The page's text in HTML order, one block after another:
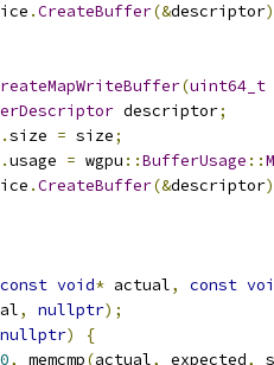
.CreateBuffer(&descriptor
(uint64_t
descriptor;
.size = size;
.usage = wgpu ::BufferUsage ::
.CreateBuffer(&descriptor
const void* actual, const
, nullptr);
nullptr)
{
0, memcmp(actual, expected,